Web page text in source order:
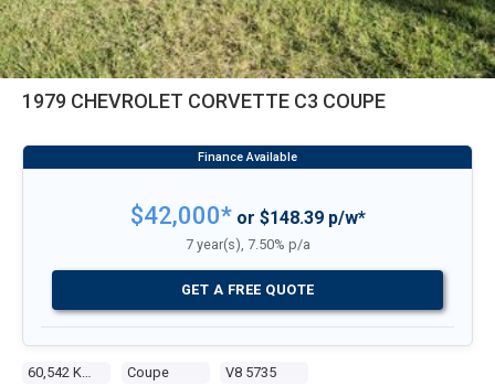
1979 CHEVROLET CORVETTE C3 COUPE
Coupe V8 5735
$42,000*or $148.39 p/w*
7 year(s), 7.50% p/a
GET A FREE QUOTE